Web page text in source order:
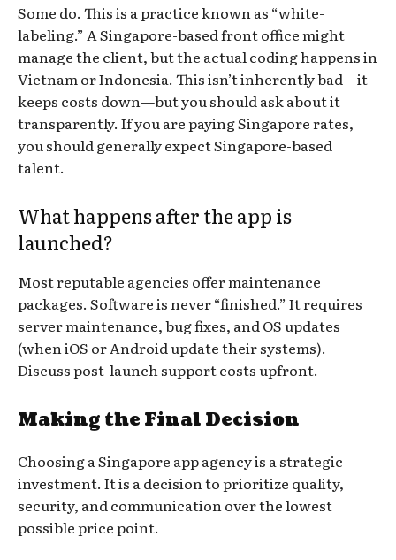
Some do. This is a practice known as “white-
labeling.” A Singapore-based front office might
manage the client, but the actual coding happens in
Vietnam or Indonesia. This isn’t inherently bad—it
keeps costs down—but you should ask about it
transparently. If you are paying Singapore rates,
you should generally expect Singapore-based
talent.
What happens after the app is
launched?
Most reputable agencies offer maintenance
packages. Software is never “finished.” It requires
server maintenance, bug fixes, and OS updates
(when iOS or Android update their systems).
Discuss post-launch support costs upfront.
Making the Final Decision
Choosing a Singapore app agency is a strategic
investment. It is a decision to prioritize quality,
security, and communication over the lowest
possible price point.